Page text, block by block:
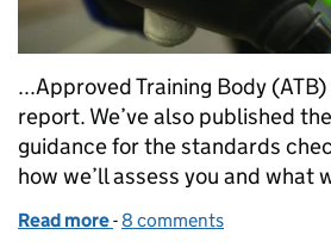
...Approved Training Body
report. We’ve also published
guidance for the standards
how we’ll assess you and what
Read more of Modernising
-8 comments